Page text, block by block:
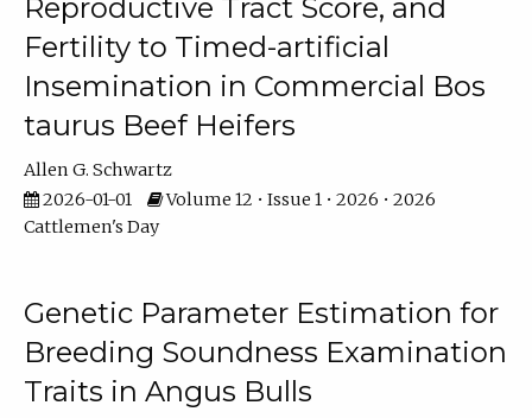
Reproductive Tract Score, and
Fertility to Timed-artificial
Insemination in Commercial Bos
taurus Beef Heifers
Allen G. Schwartz
2026-01-01
Volume 12 • Issue 1 • 2026 • 2026
Cattlemen's Day
Genetic Parameter Estimation for
Breeding Soundness Examination
Traits in Angus Bulls